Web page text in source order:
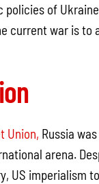
of
current war is to
Union, Russia was
arena.
US imperialism